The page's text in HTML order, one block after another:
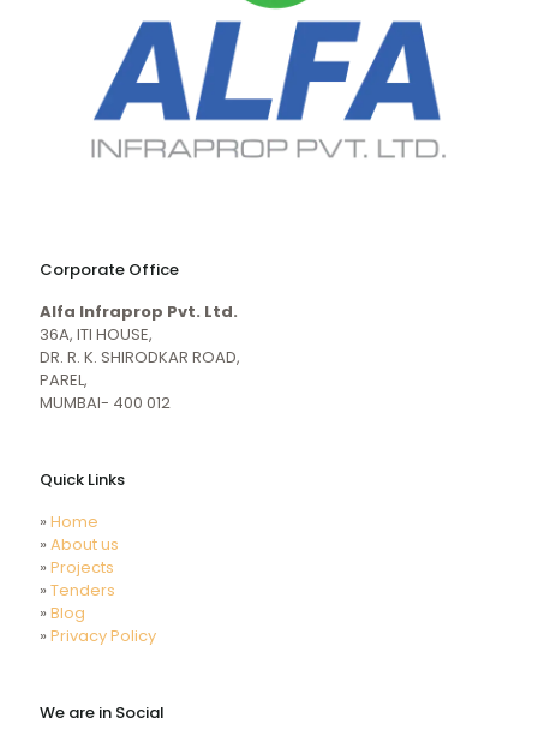
mecum.porn
girl
naked
videos
indiansexmovies.mobi
HD
Indian
Women
Sex
XXX
Corporate Office
Alfa Infraprop Pvt. Ltd.
36A, ITI HOUSE,
DR. R. K. SHIRODKAR ROAD,
PAREL,
MUMBAI- 400 012
Quick Links
» Home
» About us
» Projects
» Tenders
» Blog
» Privacy Policy
We are in Social